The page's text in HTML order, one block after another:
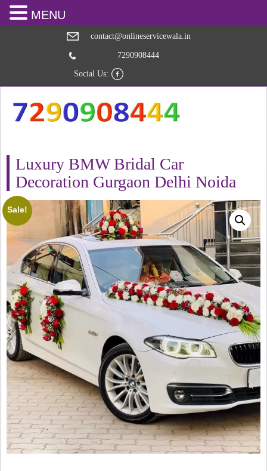
contact@onlineservicewala.in
7290908444
Social Us:
Luxury BMW Bridal Car
Decoration Gurgaon Delhi Noida
Sale!
MENU